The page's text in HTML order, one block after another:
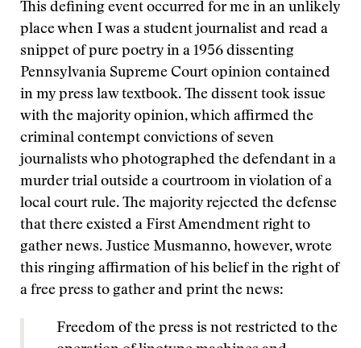
This defining event occurred for me in an unlikely
place when I was a student journalist and read a
snippet of pure poetry in a 1956 dissenting
Pennsylvania Supreme Court opinion contained
in my press law textbook. The dissent took issue
with the majority opinion, which affirmed the
criminal contempt convictions of seven
journalists who photographed the defendant in a
murder trial outside a courtroom in violation of a
local court rule. The majority rejected the defense
that there existed a First Amendment right to
gather news. Justice Musmanno, however, wrote
this ringing affirmation of his belief in the right of
a free press to gather and print the news:
Freedom of the press is not restricted to the